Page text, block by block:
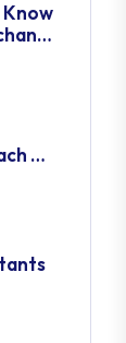
Know
Us